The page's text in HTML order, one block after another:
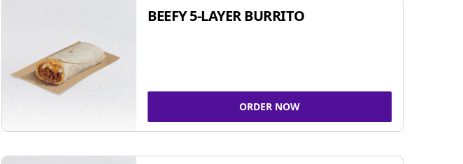
BEEFY 5-LAYER BURRITO
ORDER NOW